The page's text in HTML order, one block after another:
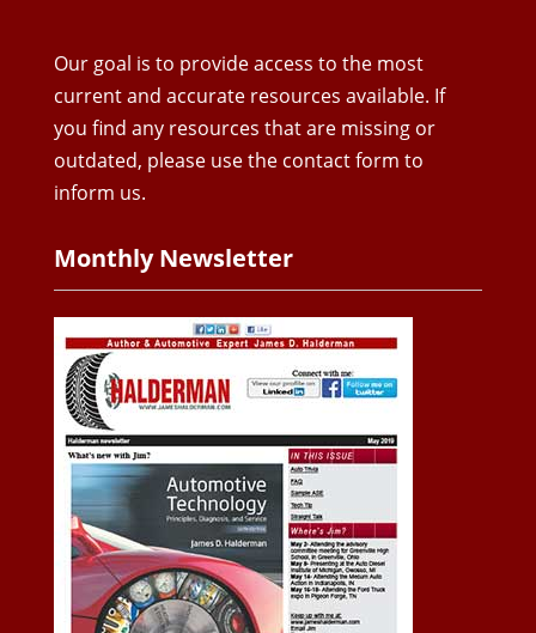
Our goal is to provide access to the most
current and accurate resources available. If
you find any resources that are missing or
outdated, please use the contact form to
inform us.
Monthly Newsletter